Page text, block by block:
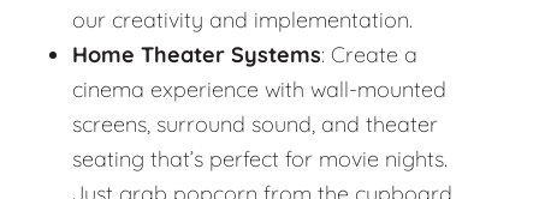
our creativity and implementation.
Home Theater Systems: Create a
cinema experience with wall-mounted
screens, surround sound, and theater
seating that’s perfect for movie nights.